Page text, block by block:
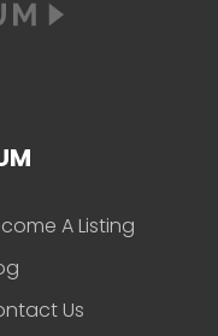
A Listing
Us